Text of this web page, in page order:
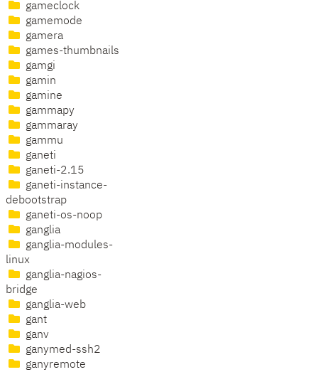
gameclock
gamemode
gamera
games-thumbnails
gamgi
gamin
gamine
gammapy
gammaray
gammu
ganeti
ganeti-2.15
ganeti-instance-
debootstrap
ganeti-os-noop
ganglia
ganglia-modules-
linux
ganglia-nagios-
bridge
ganglia-web
gant
ganv
ganymed-ssh2
ganyremote